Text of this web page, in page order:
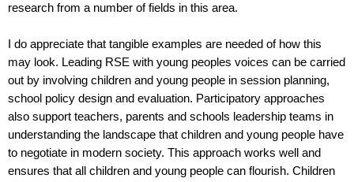
research from a number of fields in this area.
I do appreciate that tangible examples are needed of how this
may look. Leading RSE with young peoples voices can be carried
out by involving children and young people in session planning,
school policy design and evaluation. Participatory approaches
also support teachers, parents and schools leadership teams in
understanding the landscape that children and young people have
to negotiate in modern society. This approach works well and
ensures that all children and young people can flourish. Children